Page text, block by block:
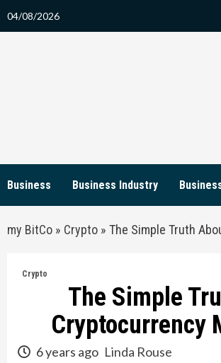
04/08/2026
Business Business Industry
my BitCo » Crypto » The Simple Truth
Crypto
The Simple
Cryptocurrency
6 years ago Linda Rouse